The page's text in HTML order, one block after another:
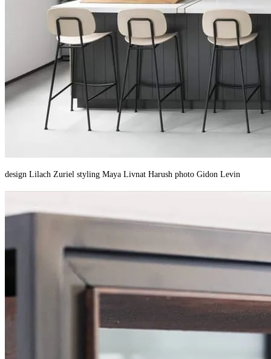
design Lilach Zuriel styling Maya Livnat Harush photo Gidon Levin